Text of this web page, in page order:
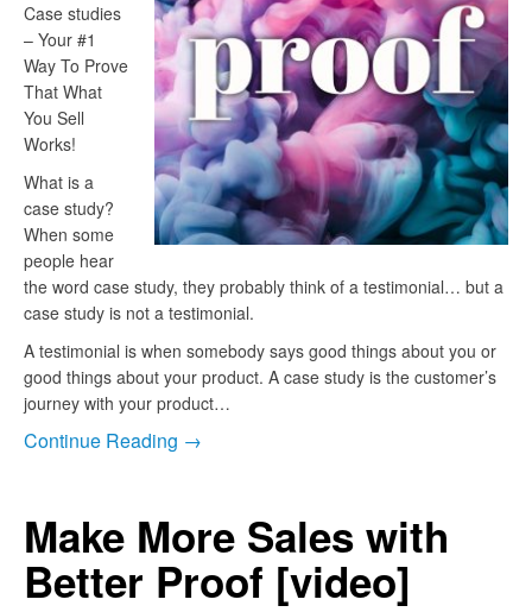
Case studies
– Your #1
Way To Prove
That What
You Sell
Works!
What is a
case study?
When some
people hear
the word case study, they probably think of a testimonial… but a
case study is not a testimonial.
A testimonial is when somebody says good things about you or
good things about your product. A case study is the customer’s
journey with your product…
Continue Reading →
Make More Sales with
Better Proof [video]